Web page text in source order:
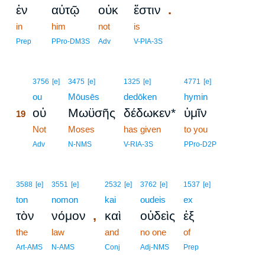
ἐν
in
Prep
αὐτῷ
him
PPro-DM3S
οὐκ
not
Adv
ἔστιν .
is
V-PIA-3S
3756 [e]
ou
19 οὐ
Not
Adv
3475 [e]
Mōusēs
Μωϋσῆς
Moses
N-NMS
1325 [e]
dedōken
δέδωκεν*
has given
V-RIA-3S
4771 [e]
hymin
ὑμῖν
to you
PPro-D2P
3588 [e]
ton
τὸν
the
Art-AMS
3551 [e]
nomon
νόμον ,
law
N-AMS
2532 [e]
kai
καὶ
and
Conj
3762 [e]
oudeis
οὐδεὶς
no one
Adj-NMS
1537 [e]
ex
ἐξ
of
Prep